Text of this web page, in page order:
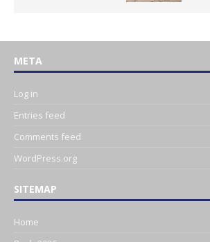
META
Log in
Entries feed
Comments feed
WordPress.org
SITEMAP
Home